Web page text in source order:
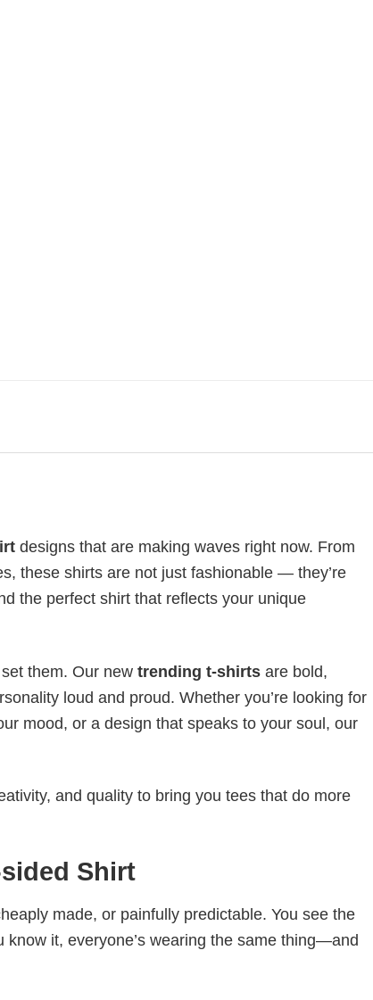
designs that are making waves right now. From
these shirts are not just fashionable — they’re
the perfect shirt that reflects your unique
them. Our new trending t-shirts are bold,
loud and proud. Whether you’re looking for
mood, or a design that speaks to your soul, our
and quality to bring you tees that do more
Shirt
made, or painfully predictable. You see the
know it, everyone’s wearing the same thing—and